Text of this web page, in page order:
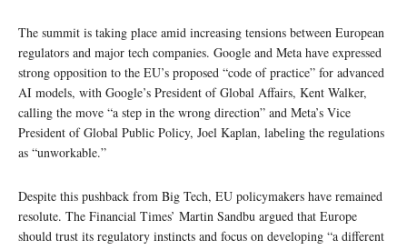
The summit is taking place amid increasing tensions between European
regulators and major tech companies. Google and Meta have expressed
strong opposition to the EU’s proposed “code of practice” for advanced
AI models, with Google’s President of Global Affairs, Kent Walker,
calling the move “a step in the wrong direction” and Meta’s Vice
President of Global Public Policy, Joel Kaplan, labeling the regulations
as “unworkable.”
Despite this pushback from Big Tech, EU policymakers have remained
resolute. The Financial Times’ Martin Sandbu argued that Europe
should trust its regulatory instincts and focus on developing “a different